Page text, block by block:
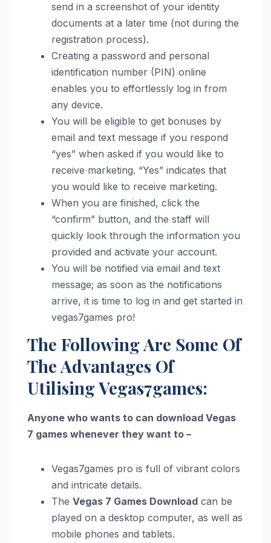
send in a screenshot of your identity
documents at a later time (not during the
registration process).
Creating a password and personal
identification number (PIN) online
enables you to effortlessly log in from
any device.
You will be eligible to get bonuses by
email and text message if you respond
“yes” when asked if you would like to
receive marketing. “Yes” indicates that
you would like to receive marketing.
When you are finished, click the
“confirm” button, and the staff will
quickly look through the information you
provided and activate your account.
You will be notified via email and text
message; as soon as the notifications
arrive, it is time to log in and get started in
vegas7games pro!
The Following Are Some Of
The Advantages Of
Utilising Vegas7games:
Anyone who wants to can download Vegas
7 games whenever they want to –
Vegas7games pro is full of vibrant colors
and intricate details.
The Vegas 7 Games Download can be
played on a desktop computer, as well as
mobile phones and tablets.